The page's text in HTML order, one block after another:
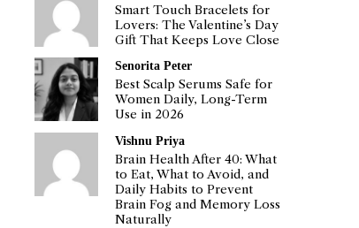
Smart Touch Bracelets for
Lovers: The Valentine’s Day
Gift That Keeps Love Close
Senorita Peter
Best Scalp Serums Safe for
Women Daily, Long-Term
Use in 2026
Vishnu Priya
Brain Health After 40: What
to Eat, What to Avoid, and
Daily Habits to Prevent
Brain Fog and Memory Loss
Naturally